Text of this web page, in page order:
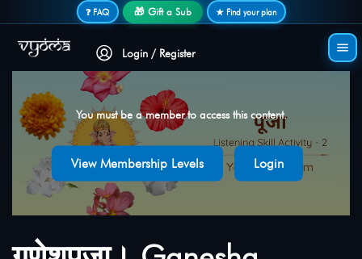
❓ FAQ 🎁 Gift a Sub ★ Find your plan
Login / Register
You must be a member to access this content.
View Membership Levels Login
Secure login • No password needed